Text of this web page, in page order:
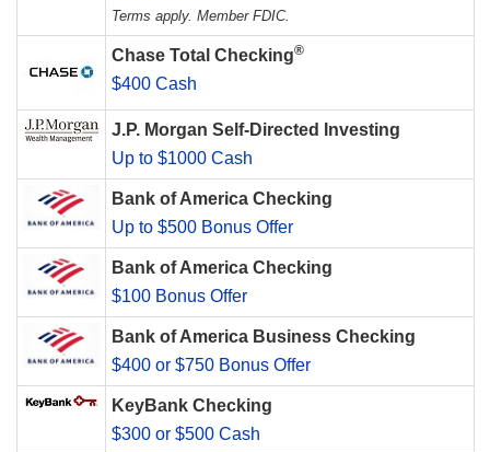
Terms apply. Member FDIC.
Chase Total Checking®
$400 Cash
J.P. Morgan Self-Directed Investing
Up to $1000 Cash
Bank of America Checking
Up to $500 Bonus Offer
Bank of America Checking
$100 Bonus Offer
Bank of America Business Checking
$400 or $750 Bonus Offer
KeyBank Checking
$300 or $500 Cash